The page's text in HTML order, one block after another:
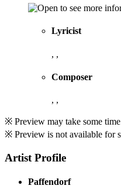
Lyricist
, ,
Composer
, ,
※ Preview may take some
※ Preview is not available for
Artist Profile
Paffendorf